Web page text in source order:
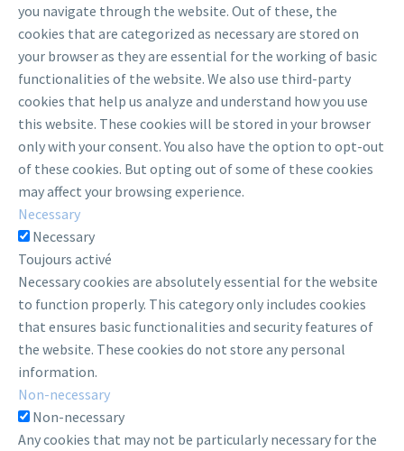
you navigate through the website. Out of these, the
cookies that are categorized as necessary are stored on
your browser as they are essential for the working of basic
functionalities of the website. We also use third-party
cookies that help us analyze and understand how you use
this website. These cookies will be stored in your browser
only with your consent. You also have the option to opt-out
of these cookies. But opting out of some of these cookies
may affect your browsing experience.
Necessary
Necessary
Toujours activé
Necessary cookies are absolutely essential for the website
to function properly. This category only includes cookies
that ensures basic functionalities and security features of
the website. These cookies do not store any personal
information.
Non-necessary
Non-necessary
Any cookies that may not be particularly necessary for the